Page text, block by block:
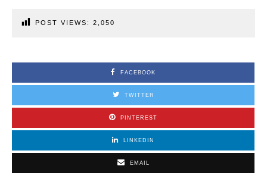
POST VIEWS: 2,050
FACEBOOK
TWITTER
PINTEREST
LINKEDIN
EMAIL